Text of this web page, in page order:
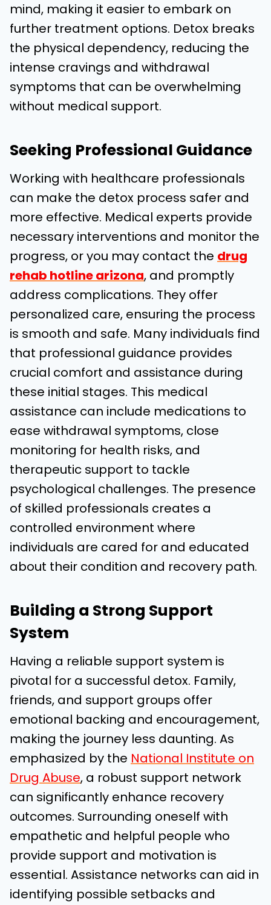
mind, making it easier to embark on
further treatment options. Detox breaks
the physical dependency, reducing the
intense cravings and withdrawal
symptoms that can be overwhelming
without medical support.
Seeking Professional Guidance
Working with healthcare professionals
can make the detox process safer and
more effective. Medical experts provide
necessary interventions and monitor the
progress, or you may contact the drug
rehab hotline arizona, and promptly
address complications. They offer
personalized care, ensuring the process
is smooth and safe. Many individuals find
that professional guidance provides
crucial comfort and assistance during
these initial stages. This medical
assistance can include medications to
ease withdrawal symptoms, close
monitoring for health risks, and
therapeutic support to tackle
psychological challenges. The presence
of skilled professionals creates a
controlled environment where
individuals are cared for and educated
about their condition and recovery path.
Building a Strong Support
System
Having a reliable support system is
pivotal for a successful detox. Family,
friends, and support groups offer
emotional backing and encouragement,
making the journey less daunting. As
emphasized by the National Institute on
Drug Abuse, a robust support network
can significantly enhance recovery
outcomes. Surrounding oneself with
empathetic and helpful people who
provide support and motivation is
essential. Assistance networks can aid in
identifying possible setbacks and